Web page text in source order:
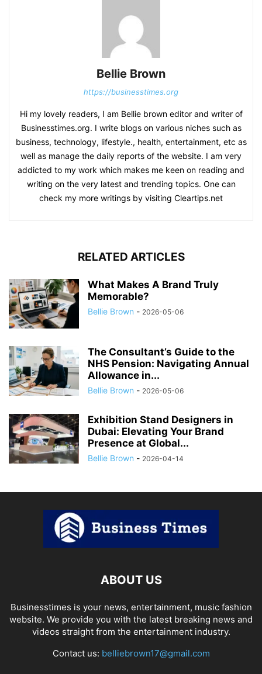
Bellie Brown
https://businesstimes.org
Hi my lovely readers, I am Bellie brown editor and writer of
Businesstimes.org. I write blogs on various niches such as
business, technology, lifestyle., health, entertainment, etc as
well as manage the daily reports of the website. I am very
addicted to my work which makes me keen on reading and
writing on the very latest and trending topics. One can
check my more writings by visiting Cleartips.net
RELATED ARTICLES
What Makes A Brand Truly
Memorable?
Bellie Brown - 2026-05-06
The Consultant’s Guide to the
NHS Pension: Navigating Annual
Allowance in...
Bellie Brown - 2026-05-06
Exhibition Stand Designers in
Dubai: Elevating Your Brand
Presence at Global...
Bellie Brown - 2026-04-14
ABOUT US
Businesstimes is your news, entertainment, music fashion
website. We provide you with the latest breaking news and
videos straight from the entertainment industry.
Contact us: belliebrown17@gmail.com